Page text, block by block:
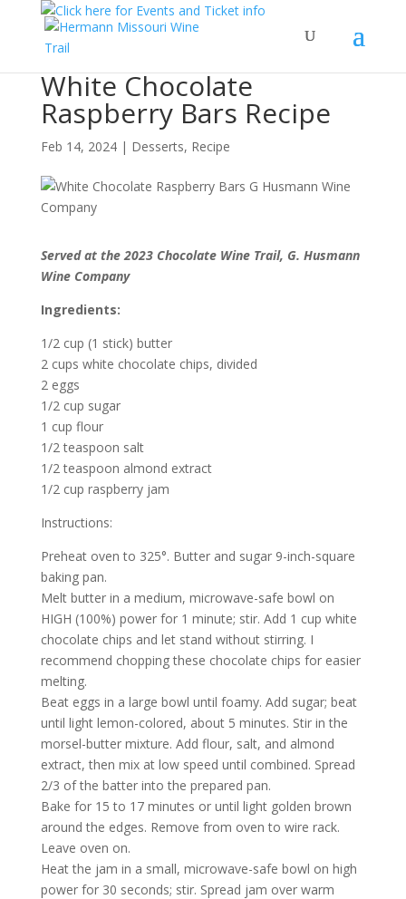
White Chocolate
Raspberry Bars Recipe
Feb 14, 2024| Desserts, Recipe
Served at the 2023 Chocolate Wine Trail, G. Husmann
Wine Company
Ingredients:
1/2 cup (1 stick) butter
2 cups white chocolate chips, divided
2 eggs
1/2 cup sugar
1 cup flour
1/2 teaspoon salt
1/2 teaspoon almond extract
1/2 cup raspberry jam
Instructions:
Preheat oven to 325°. Butter and sugar 9-inch-square
baking pan.
Melt butter in a medium, microwave-safe bowl on
HIGH (100%) power for 1 minute; stir. Add 1 cup white
chocolate chips and let stand without stirring. I
recommend chopping these chocolate chips for easier
melting.
Beat eggs in a large bowl until foamy. Add sugar; beat
until light lemon-colored, about 5 minutes. Stir in the
morsel-butter mixture. Add flour, salt, and almond
extract, then mix at low speed until combined. Spread
2/3 of the batter into the prepared pan.
Bake for 15 to 17 minutes or until light golden brown
around the edges. Remove from oven to wire rack.
Leave oven on.
Heat the jam in a small, microwave-safe bowl on high
power for 30 seconds; stir. Spread jam over warm